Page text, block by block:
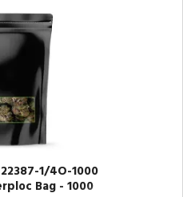
1/4O-1000
Bag - 1000